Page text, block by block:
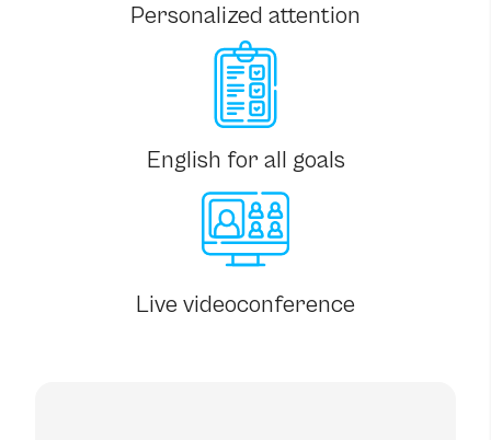
Personalized attention
English for all goals
Live videoconference